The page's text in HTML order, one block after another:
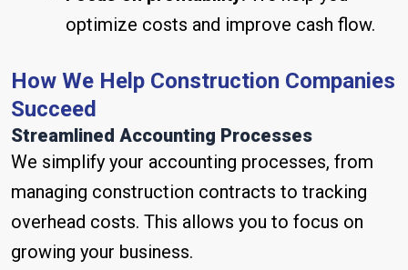
optimize costs and improve cash flow.
How We Help Construction Companies
Succeed
Streamlined Accounting Processes
We simplify your accounting processes, from
managing construction contracts to tracking
overhead costs. This allows you to focus on
growing your business.